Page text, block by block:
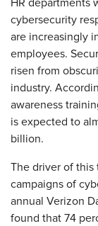
​HR departments
cybersecurity
are increasingly
employees.
risen from
industry.
awareness
is expected to
billion.
The driver of this
campaigns of
annual Verizon
found that 74